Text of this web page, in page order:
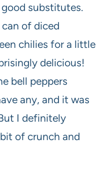
substitutes.
can of diced
chilies for a little
delicious!
bell peppers
any, and it was
I definitely
of crunch and